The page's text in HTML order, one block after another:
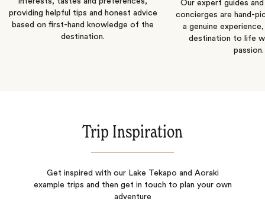
providing helpful tips and honest advice
based on first-hand knowledge of the
destination.
Our expert guides
concierges are hand-
a genuine
destination to life
passion.
Trip Inspiration
Get inspired with our Lake Tekapo and Aoraki
example trips and then get in touch to plan your own
adventure